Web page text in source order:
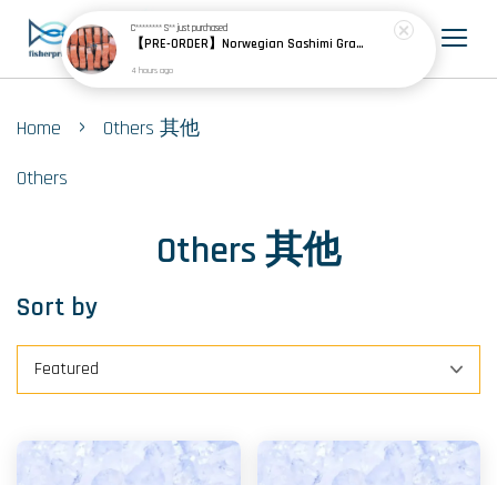
Home ›
Others 其他
Others
Others 其他
Sort by
C******** S**just purchased
【PRE-ORDER】Norwegian Sashimi Grade Fjord Trout 挪威刺身级峡湾鳟
4 hours ago